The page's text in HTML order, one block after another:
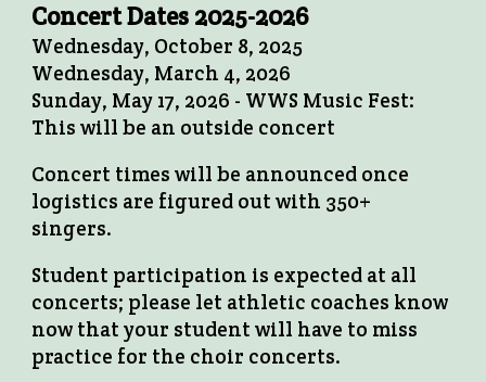
Concert Dates 2025-2026
Wednesday, October 8, 2025
Wednesday, March 4, 2026
Sunday, May 17, 2026 - WWS Music Fest:
This will be an outside concert
Concert times will be announced once
logistics are figured out with 350+
singers.
Student participation is expected at all
concerts; please let athletic coaches know
now that your student will have to miss
practice for the choir concerts.